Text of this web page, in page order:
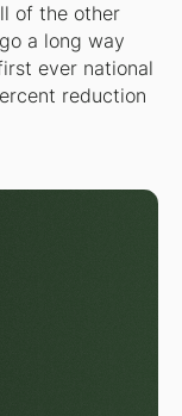
of the other
a long way
ever national
reduction